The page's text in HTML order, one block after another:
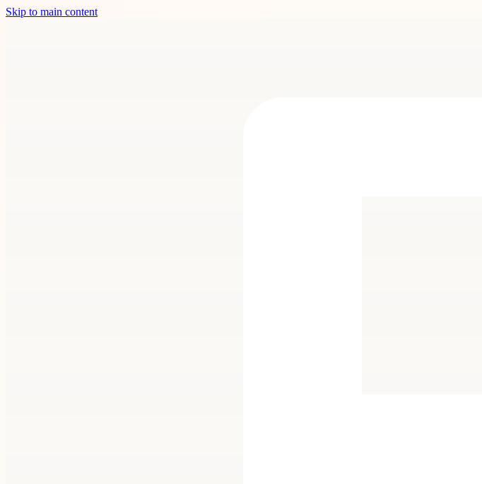
Skip to main content